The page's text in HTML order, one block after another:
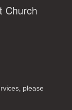
Church
please